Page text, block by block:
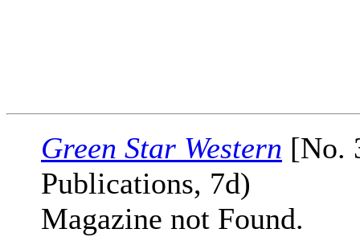
Green Star Western [No.
Publications, 7d)
Magazine not Found.